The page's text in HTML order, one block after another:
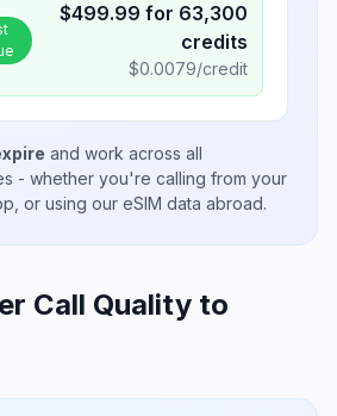
$499.99 for 63,300
credits
$0.0079/credit
and work across all
- whether you're calling from your
or using our eSIM data abroad.
Call Quality to